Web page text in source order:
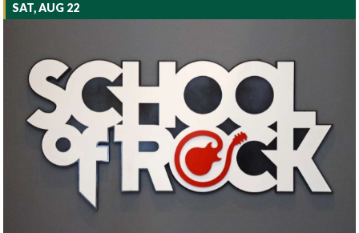
SAT, AUG 22